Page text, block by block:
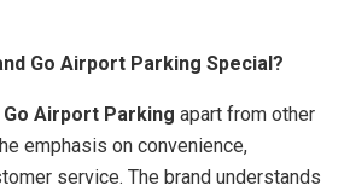
Go Airport Parking Special?
Go Airport Parking apart from other
emphasis on convenience,
service. The brand understands